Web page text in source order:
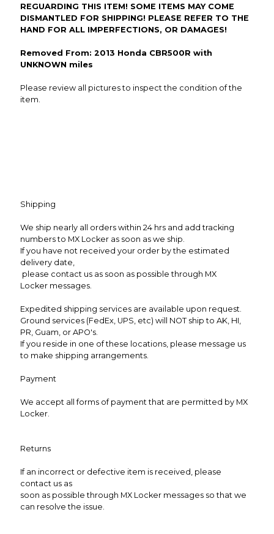
REGUARDING THIS ITEM! SOME ITEMS MAY COME
DISMANTLED FOR SHIPPING! PLEASE REFER TO THE
HAND FOR ALL IMPERFECTIONS, OR DAMAGES!
Removed From: 2013 Honda CBR500R with
UNKNOWN miles
Please review all pictures to inspect the condition of the
item.
Shipping
We ship nearly all orders within 24 hrs and add tracking
numbers to MX Locker as soon as we ship.
If you have not received your order by the estimated
delivery date,
please contact us as soon as possible through MX
Locker messages.
Expedited shipping services are available upon request.
Ground services (FedEx, UPS, etc) will NOT ship to AK, HI,
PR, Guam, or APO's.
If you reside in one of these locations, please message us
to make shipping arrangements.
Payment
We accept all forms of payment that are permitted by MX
Locker.
Returns
If an incorrect or defective item is received, please
contact us as
soon as possible through MX Locker messages so that we
can resolve the issue.